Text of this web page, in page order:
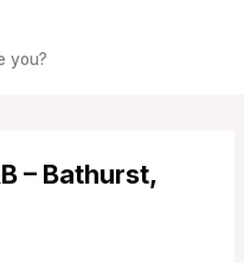
you?
– Bathurst,